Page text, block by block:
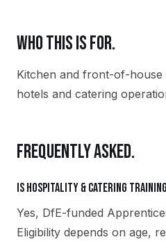
WHO THIS IS FOR.
Kitchen and front-of-
hotels and catering
FREQUENTLY ASKED.
Is Hospitality & Catering
Yes, DfE-funded
Eligibility depends on age,